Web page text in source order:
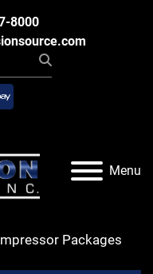
8000
ebay
Menu
Packages